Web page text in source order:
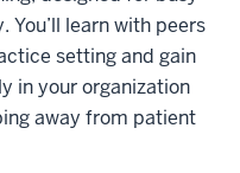
You’ll learn with peers
setting and gain
in your organization
away from patient